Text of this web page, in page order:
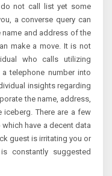
not call list yet some
a converse query can
name and address of the
make a move. It is not
who calls utilizing
telephone number into
insights regarding
the name, address,
There are a few
have a decent data
guest is irritating you or
constantly suggested